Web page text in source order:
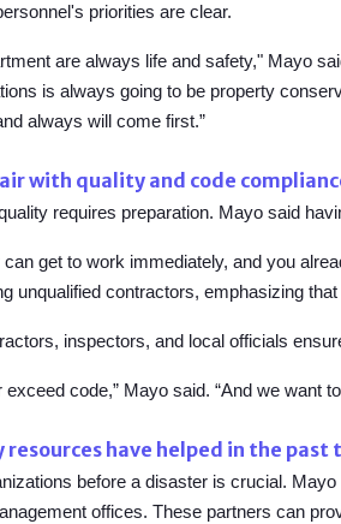
priorities are clear.
are always life and safety," Mayo
is always going to be property
always will come first.”
with quality and code
requires preparation. Mayo said
can get to work immediately, and you
unqualified contractors, emphasizing
inspectors, and local officials
code,” Mayo said. “And we want
have helped in the past
before a disaster is crucial.
offices. These partners can